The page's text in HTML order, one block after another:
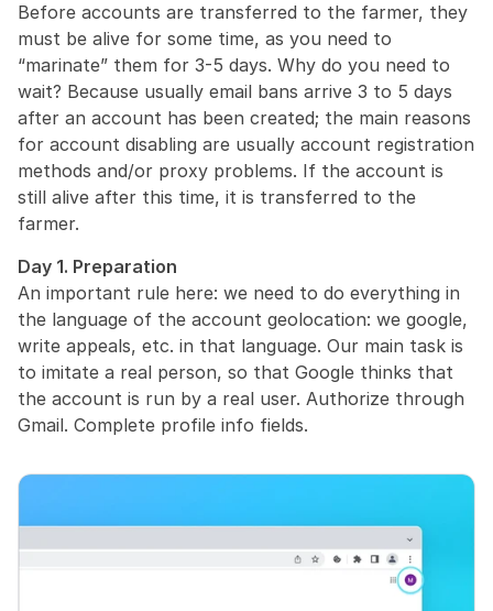
Before accounts are transferred to the farmer, they
must be alive for some time, as you need to
“marinate” them for 3-5 days. Why do you need to
wait? Because usually email bans arrive 3 to 5 days
after an account has been created; the main reasons
for account disabling are usually account registration
methods and/or proxy problems. If the account is
still alive after this time, it is transferred to the
farmer.
Day 1. Preparation
An important rule here: we need to do everything in
the language of the account geolocation: we google,
write appeals, etc. in that language. Our main task is
to imitate a real person, so that Google thinks that
the account is run by a real user. Authorize through
Gmail. Complete profile info fields.